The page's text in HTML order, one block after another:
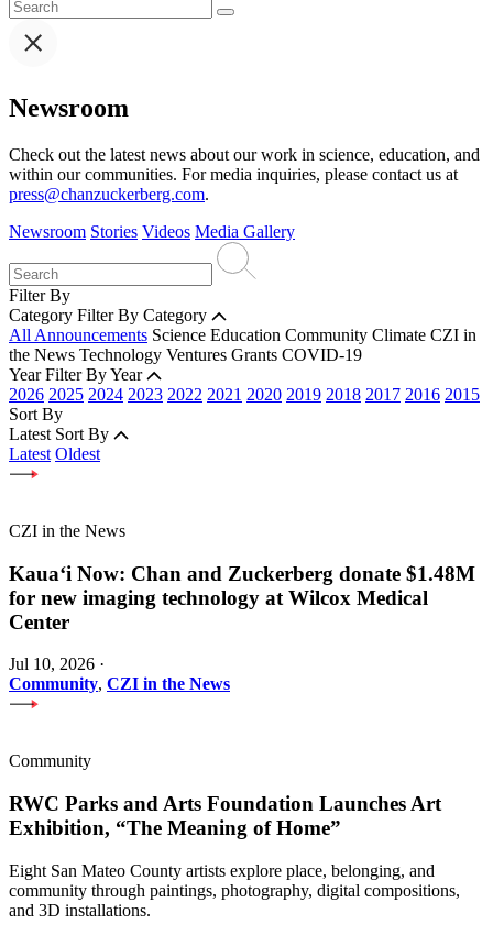
Newsroom
Check out the latest news about our work in science, education, and
within our communities. For media inquiries, please contact us at
press@chanzuckerberg.com.
Newsroom Stories Videos Media Gallery
Filter By
Category Filter By Category
All Announcements Science Education Community Climate CZI in
the News Technology Ventures Grants COVID-19
Year Filter By Year
2026 2025 2024 2023 2022 2021 2020 2019 2018 2017 2016 2015
Sort By
Latest Sort By
Latest Oldest
CZI in the News
Kauaʻi Now: Chan and Zuckerberg donate $1.48M
for new imaging technology at Wilcox Medical
Center
Jul 10, 2026 ·
Community, CZI in the News
Community
RWC Parks and Arts Foundation Launches Art
Exhibition, “The Meaning of Home”
Eight San Mateo County artists explore place, belonging, and
community through paintings, photography, digital compositions,
and 3D installations.